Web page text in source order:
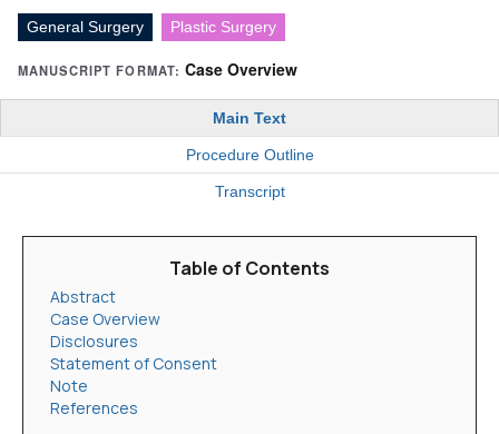
General Surgery Plastic Surgery
MANUSCRIPT FORMAT: Case Overview
Main Text
Procedure Outline
Transcript
Table of Contents
Abstract
Case Overview
Disclosures
Statement of Consent
Note
References